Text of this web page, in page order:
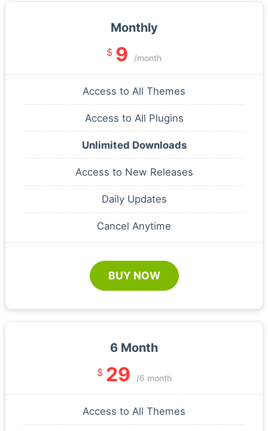
Monthly
$ 9 /month
Access to All Themes
Access to All Plugins
Unlimited Downloads
Access to New Releases
Daily Updates
Cancel Anytime
BUY NOW
6 Month
$ 29 /6 month
Access to All Themes